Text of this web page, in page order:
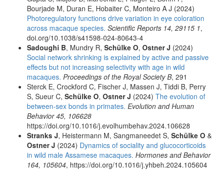
Bourjade M, Duran E, Hobaiter C, Monteiro A J (2024)
Photoregulatory functions drive variation in eye coloration
across macaque species. Scientific Reports 14, 29115 1,
doi.org/10.1038/s41598-024-80643-4
Sadoughi B, Mundry R, Schülke O, Ostner J (2024)
Social network shrinking is explained by active and passive
effects but not increasing selectivity with age in wild
macaques. Proceedings of the Royal Society B, 291
Sterck E, Crockford C, Fischer J, Massen J, Tiddi B, Perry
S, Sueur C, Schülke O, Ostner J (2024) The evolution of
between-sex bonds in primates. Evolution and Human
Behavior 45, 106628
https://doi.org/10.1016/j.evolhumbehav.2024.106628
Stranks J, Heistermann M, Sangmaneedet S, Schülke O &
Ostner J (2024) Dynamics of sociality and glucocorticoids
in wild male Assamese macaques. Hormones and Behavior
164, 105604, https://doi.org/10.1016/j.yhbeh.2024.105604